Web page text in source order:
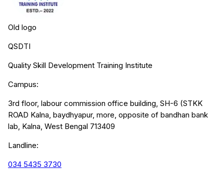
Old logo
QSDTI
Quality Skill Development Training Institute
Campus:
3rd floor, labour commission office building, SH-6 (STKK
ROAD Kalna, baydhyapur, more, opposite of bandhan bank
lab, Kalna, West Bengal 713409
Landline:
034 5435 3730